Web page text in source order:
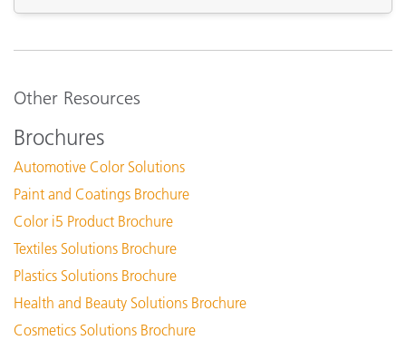
Other Resources
Brochures
Automotive Color Solutions
Paint and Coatings Brochure
Color i5 Product Brochure
Textiles Solutions Brochure
Plastics Solutions Brochure
Health and Beauty Solutions Brochure
Cosmetics Solutions Brochure